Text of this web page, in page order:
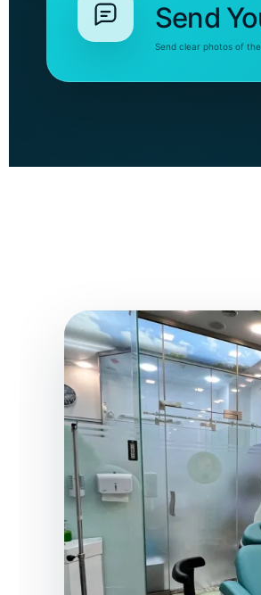
Send
Send clear photos of